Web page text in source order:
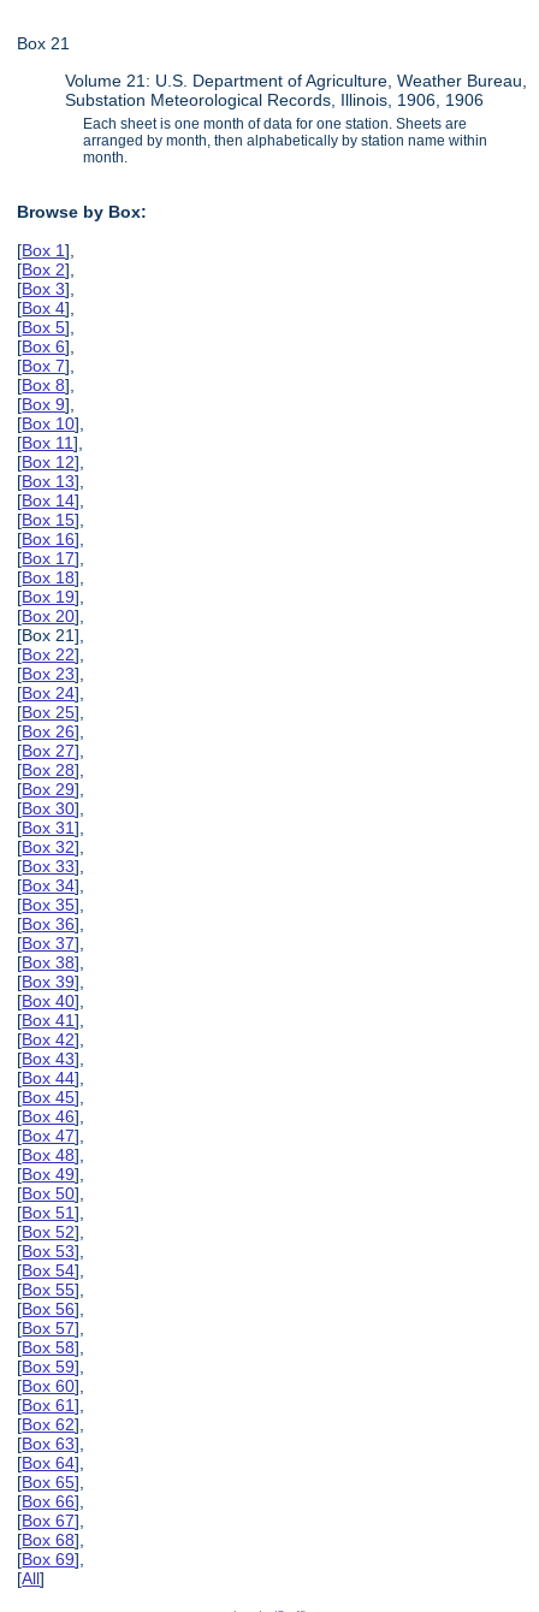
Box 21
Volume 21: U.S. Department of Agriculture, Weather Bureau,
Substation Meteorological Records, Illinois, 1906, 1906
Each sheet is one month of data for one station. Sheets are
arranged by month, then alphabetically by station name within
month.
Browse by Box:
[Box 1],
[Box 2],
[Box 3],
[Box 4],
[Box 5],
[Box 6],
[Box 7],
[Box 8],
[Box 9],
[Box 10],
[Box 11],
[Box 12],
[Box 13],
[Box 14],
[Box 15],
[Box 16],
[Box 17],
[Box 18],
[Box 19],
[Box 20],
[Box 21],
[Box 22],
[Box 23],
[Box 24],
[Box 25],
[Box 26],
[Box 27],
[Box 28],
[Box 29],
[Box 30],
[Box 31],
[Box 32],
[Box 33],
[Box 34],
[Box 35],
[Box 36],
[Box 37],
[Box 38],
[Box 39],
[Box 40],
[Box 41],
[Box 42],
[Box 43],
[Box 44],
[Box 45],
[Box 46],
[Box 47],
[Box 48],
[Box 49],
[Box 50],
[Box 51],
[Box 52],
[Box 53],
[Box 54],
[Box 55],
[Box 56],
[Box 57],
[Box 58],
[Box 59],
[Box 60],
[Box 61],
[Box 62],
[Box 63],
[Box 64],
[Box 65],
[Box 66],
[Box 67],
[Box 68],
[Box 69],
[All]